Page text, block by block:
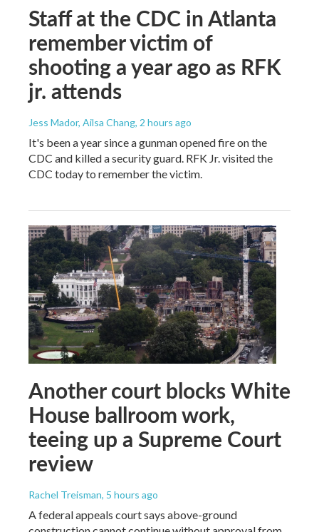
Staff at the CDC in Atlanta
remember victim of
shooting a year ago as RFK
jr. attends
Jess Mador, Ailsa Chang, 2 hours ago
It's been a year since a gunman opened fire on the
CDC and killed a security guard. RFK Jr. visited the
CDC today to remember the victim.
Another court blocks White
House ballroom work,
teeing up a Supreme Court
review
Rachel Treisman, 5 hours ago
A federal appeals court says above-ground